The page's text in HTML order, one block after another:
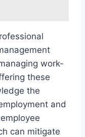
work-
these
the
and
can mitigate